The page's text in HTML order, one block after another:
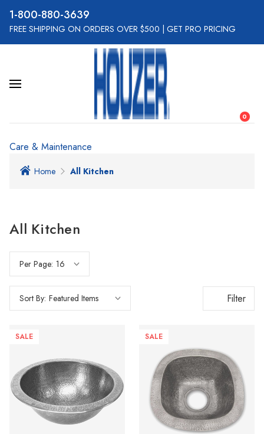
800-880-3639
FREE SHIPPING ON ORDERS OVER $500 GET PRO PRICING
0
Care & Maintenance
Home All Kitchen
All Kitchen
Per Page:
Sort By: Filter
SALE SALE